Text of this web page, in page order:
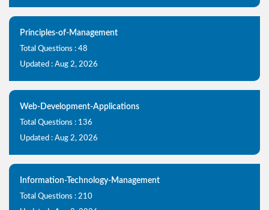
Principles-of-Management
Total Questions : 48
Updated : Aug 2, 2026
Web-Development-Applications
Total Questions : 136
Updated : Aug 2, 2026
Information-Technology-Management
Total Questions : 210